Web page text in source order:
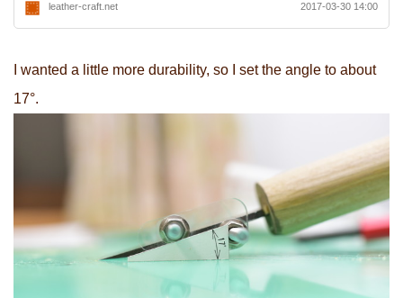
2017-03-30 14:00
leather-craft.net
I wanted a little more durability, so I set the angle to about
17°.